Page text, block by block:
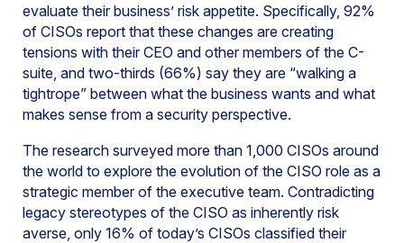
evaluate their business’ risk appetite. Specifically, 92%
of CISOs report that these changes are creating
tensions with their CEO and other members of the C-
suite, and two-thirds (66%) say they are “walking a
tightrope” between what the business wants and what
makes sense from a security perspective.
The research surveyed more than 1,000 CISOs around
the world to explore the evolution of the CISO role as a
strategic member of the executive team. Contradicting
legacy stereotypes of the CISO as inherently risk
averse, only 16% of today’s CISOs classified their